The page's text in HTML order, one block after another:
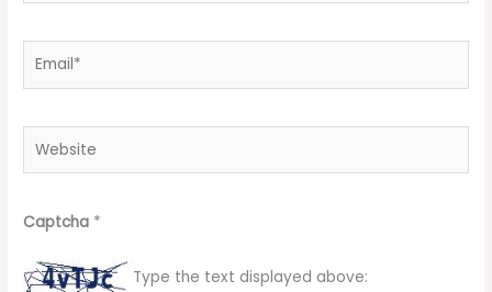
Captcha *
Type the text displayed above: